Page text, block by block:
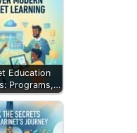
Education
Programs,…